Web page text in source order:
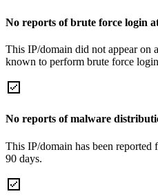
No reports of brute force login
This IP/domain did not appear on
known to perform brute force
No reports of malware
This IP/domain has been
90 days.